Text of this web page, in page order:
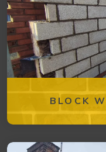
BLOCK